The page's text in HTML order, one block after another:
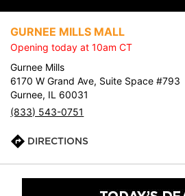
GURNEE MILLS MALL
Opening today at 10am CT
Gurnee Mills
6170 W Grand Ave, Suite Space #793
Gurnee, IL 60031
(833) 543-0751
DIRECTIONS